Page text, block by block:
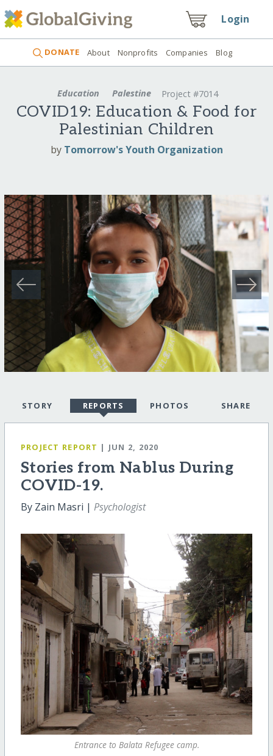
Login
DONATE About Nonprofits Companies Blog
Education Palestine Project #7014
COVID19: Education & Food for
Palestinian Children
by Tomorrow's Youth Organization
STORY REPORTS PHOTOS SHARE
PROJECT REPORT | JUN 2, 2020
Stories from Nablus During
COVID-19.
By Zain Masri | Psychologist
Entrance to Balata Refugee camp.